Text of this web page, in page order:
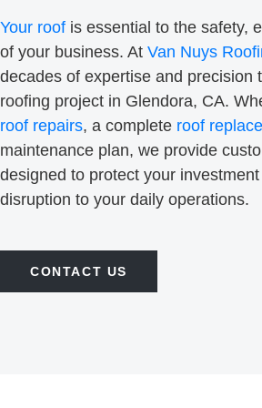
Your roof is essential to the safety,
of your business. At Van Nuys
decades of expertise and precision
roofing project in Glendora, CA.
roof repairs, a complete roof
maintenance plan, we provide
designed to protect your
disruption to your daily operations.
CONTACT US